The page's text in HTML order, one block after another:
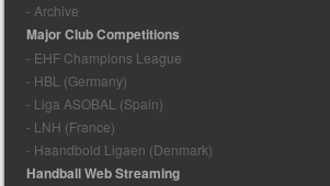
- Archive
Major Club Competitions
- EHF Champions League
- HBL (Germany)
- Liga ASOBAL (Spain)
- LNH (France)
- Haandbold Ligaen (Denmark)
Handball Web Streaming